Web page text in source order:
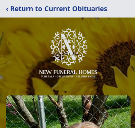
‹ Return to Current Obituaries